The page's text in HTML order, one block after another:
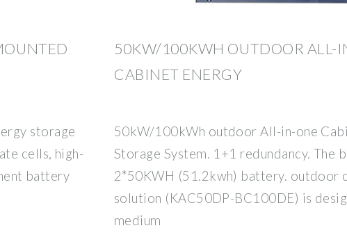
storage
cells, high-
battery
50KW/100KWH OUTDOOR ALL-
CABINET ENERGY
50kW/100kWh outdoor All-in-one
Storage System. 1+1 redundancy. The
2*50KWH (51.2kwh) battery. outdoor
solution (KAC50DP-BC100DE) is
medium